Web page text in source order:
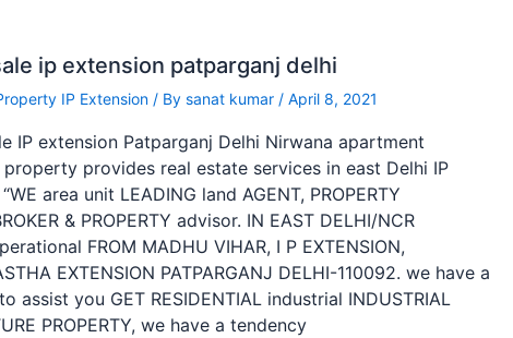
ip extension patparganj delhi
IP Extension / By sanat kumar / April 8, 2021
IP extension Patparganj Delhi Nirwana apartment
property provides real estate services in east Delhi IP
area unit LEADING land AGENT, PROPERTY
& PROPERTY advisor. IN EAST DELHI/NCR
FROM MADHU VIHAR, I P EXTENSION,
EXTENSION PATPARGANJ DELHI-110092. we have a
assist you GET RESIDENTIAL industrial INDUSTRIAL
PROPERTY, we have a tendency